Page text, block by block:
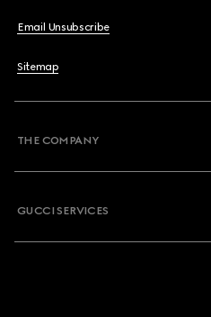
Email Unsubscribe
Sitemap
THE COMPANY
GUCCI SERVICES